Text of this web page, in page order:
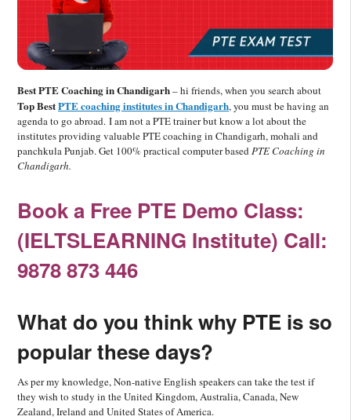
Best PTE Coaching in Chandigarh– hi friends, when you search about
Top BestPTE coaching institutes in Chandigarh, you must be having an
agenda to go abroad. I am not a PTE trainer but know a lot about the
institutes providing valuable PTE coaching in Chandigarh, mohali and
panchkula Punjab. Get 100% practical computer basedPTE Coaching in
Chandigarh.
Book a Free PTE Demo Class:
(IELTSLEARNING Institute) Call:
9878 873 446
What do you think why PTE is so
popular these days?
As per my knowledge, Non-native English speakers can take the test if
they wish to study in the United Kingdom, Australia, Canada, New
Zealand, Ireland and United States of America.